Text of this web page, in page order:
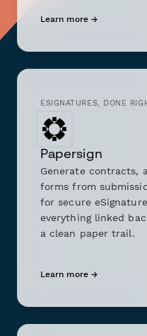
Learn more →
ESIGNATURES, DONE
Papersign
Generate contracts,
forms from
for secure
everything linked
a clean paper trail.
Learn more →